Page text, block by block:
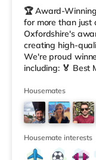
🏆 Award-
for more than just
Oxfordshire's
creating high-
We're proud
including: 🏅 Best
Manager of the
Commended 🏅
Highly
– Oxfordshire
joining a
Housemates
Housemate interests